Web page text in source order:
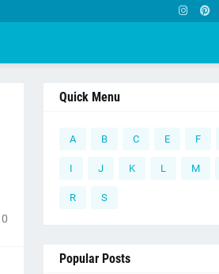
0
Quick Menu
A B C E F
I J K L M
R S
Popular Posts